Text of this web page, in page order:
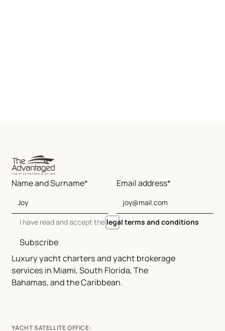
Luxury yacht charters and yacht brokerage
services in Miami, South Florida, The
Bahamas, and the Caribbean.
Name and Surname* Email address*
I have read and accept the legal terms and conditions
Subscribe
YACHT SATELLITE OFFICE: